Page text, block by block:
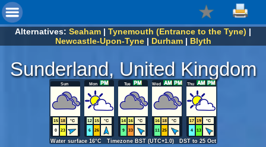
Alternatives: Seaham | Tynemouth (Entrance to the Tyne) |
Newcastle-Upon-Tyne| Durham| Blyth
Sunderland, United Kingdom
Sun
15 18
°C
0
23
Mon
12 15
°C
6
26
Tue
14 16
°C
9
33
Wed
16 18
°C
11 25
Thu
17 19
°C
4
13
Water surface 16°C Timezone BST (UTC+1.0) DST to 25 Oct